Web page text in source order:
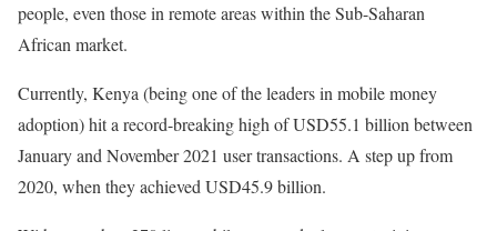
people, even those in remote areas within the Sub-Saharan
African market.
Currently, Kenya (being one of the leaders in mobile money
adoption) hit a record-breaking high of USD55.1 billion between
January and November 2021 user transactions. A step up from
2020, when they achieved USD45.9 billion.